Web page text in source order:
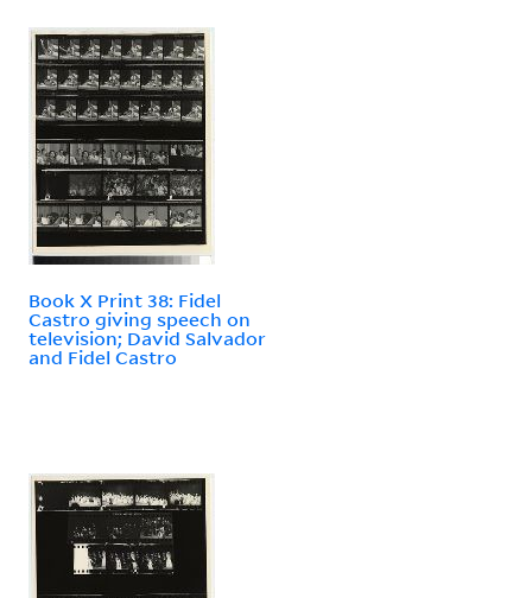
Book X Print 38: Fidel
Castro giving speech on
television; David Salvador
and Fidel Castro